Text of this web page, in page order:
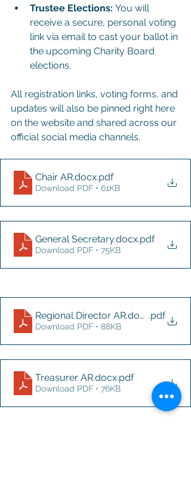
Trustee Elections: You will
receive a secure, personal voting
link via email to cast your ballot in
the upcoming Charity Board
elections.
All registration links, voting forms, and
updates will also be pinned right here
on the website and shared across our
official social media channels.
Chair AR.docx.pdf
Download PDF • 61KB
General Secretary.docx.pdf
Download PDF • 75KB
Regional Director AR.docx.pdf
Download PDF • 88KB
Treasurer AR.docx.pdf
Download PDF • 76KB